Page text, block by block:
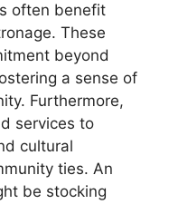
often benefit
These
beyond
a sense of
Furthermore,
services to
cultural
ties. An
be stocking